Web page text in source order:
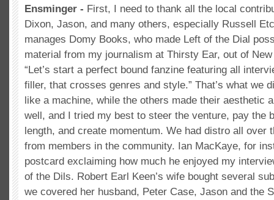
Ensminger - First, I need to thank all the local
Dixon, Jason, and many others, especially Russell
manages Domy Books, who made Left of the Dial
material from my journalism at Thirsty Ear, out of
“Let’s start a perfect bound fanzine featuring all
filler, that crosses genres and style.” That’s what we
like a machine, while the others made their aesthetic
well, and I tried my best to steer the venture, pay the
length, and create momentum. We had distro all over
from members in the community. Ian MacKaye, for
postcard exclaiming how much he enjoyed my
of the Dils. Robert Earl Keen’s wife bought several
we covered her husband, Peter Case, Jason and the